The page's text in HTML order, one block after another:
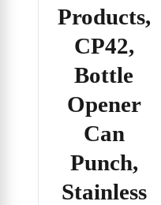
Products,
CP42,
Bottle
Opener
Can
Punch,
Stainless